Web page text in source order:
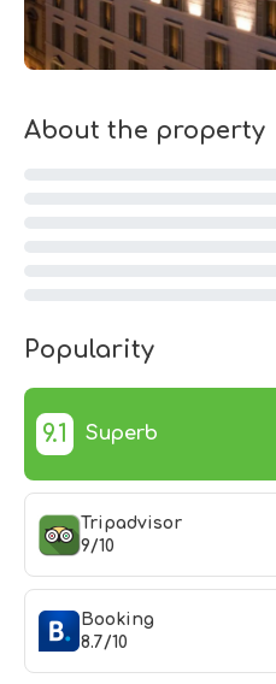
About the property
Popularity
9.1 Superb
Tripadvisor
9/10
Booking
8.7/10